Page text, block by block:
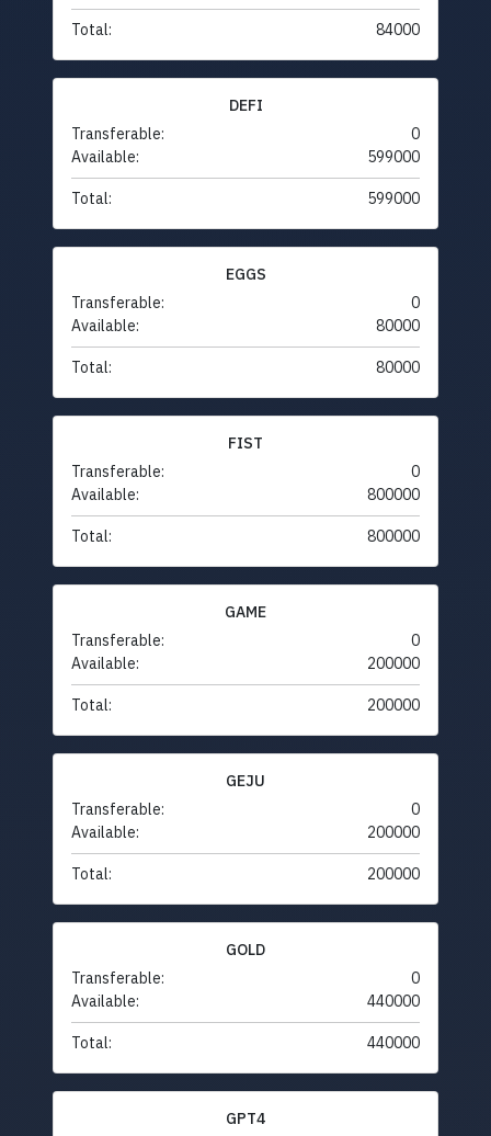
Total: 84000
DEFI
Transferable:
0
Available:
599000
Total: 599000
EGGS
Transferable:
0
Available:
80000
Total: 80000
FIST
Transferable:
0
Available:
800000
Total: 800000
GAME
Transferable:
0
Available:
200000
Total: 200000
GEJU
Transferable:
0
Available:
200000
Total: 200000
GOLD
Transferable:
0
Available:
440000
Total: 440000
GPT4